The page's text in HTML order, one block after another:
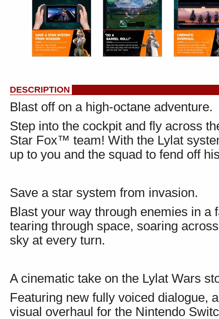
DESCRIPTION
Blast off on a high-octane adventure.
Step into the cockpit and fly across
Star Fox™ team! With the Lylat
up to you and the squad to fend off
Save a star system from invasion.
Blast your way through enemies in a
tearing through space, soaring
sky at every turn.
A cinematic take on the Lylat Wars
Featuring new fully voiced dialogue,
visual overhaul for the Nintendo